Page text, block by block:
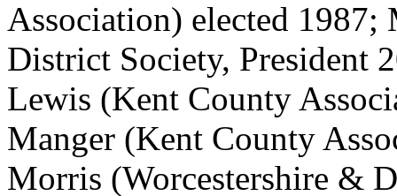
Association) elected
District Society, President
Lewis (Kent County
Manger (Kent County
Morris (Worcestershire &